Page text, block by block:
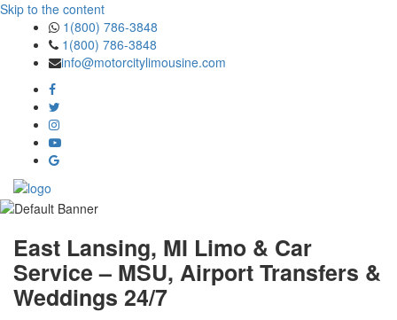
Skip to the content
1(800) 786-3848
1(800) 786-3848
info@motorcitylimousine.com
East Lansing, MI Limo & Car
Service – MSU, Airport Transfers &
Weddings 24/7